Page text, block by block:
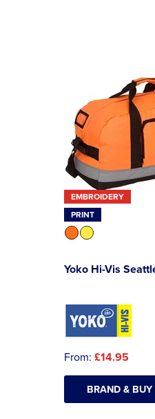
EMBROIDERY
PRINT
Yoko Hi-Vis
From: £14.95
BRAND & BUY